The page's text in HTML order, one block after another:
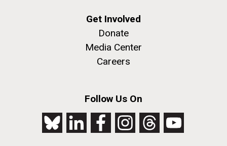
Get Involved
Donate
Media Center
Careers
Follow Us On